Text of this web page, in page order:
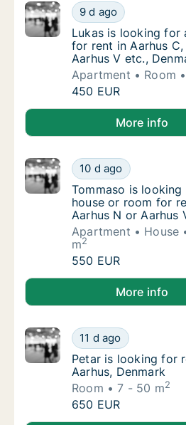
Lukas is looking for
9 d ago
Lukas is looking for
Lukas is looking for
for rent in Aarhus
Aarhus V etc.,
Apartment
Room
Lukas is looking for
450 EUR
Lukas is looking for
More info
Tommaso is
10 d ago
Tommaso is
Tommaso is
house or room for
Aarhus N or Aarhus
Apartment
House
m2
Tommaso is
550 EUR
Tommaso is looking for
More info
Petar is looking for
11 d ago
Petar is looking for
Petar is looking for
Aarhus, Denmark
Room
7 - 50 m2
Petar is looking for
650 EUR